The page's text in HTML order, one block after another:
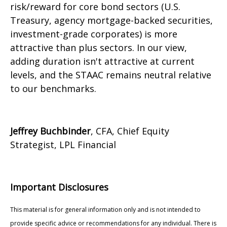
risk/reward for core bond sectors (U.S.
Treasury, agency mortgage-backed securities,
investment-grade corporates) is more
attractive than plus sectors. In our view,
adding duration isn't attractive at current
levels, and the STAAC remains neutral relative
to our benchmarks.
Jeffrey Buchbinder, CFA, Chief Equity
Strategist, LPL Financial
Important Disclosures
This material is for general information only and is not intended to
provide specific advice or recommendations for any individual. There is